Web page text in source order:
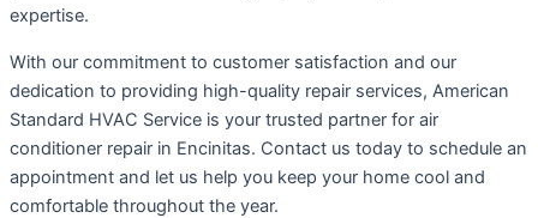
expertise.
With our commitment to customer satisfaction and our
dedication to providing high-quality repair services, American
Standard HVAC Service is your trusted partner for air
conditioner repair in Encinitas. Contact us today to schedule an
appointment and let us help you keep your home cool and
comfortable throughout the year.